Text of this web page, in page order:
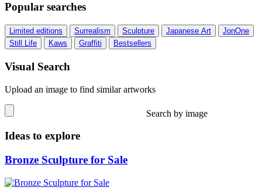
Popular searches
Limited editions Surrealism Sculpture Japanese Art
JonOne
Still Life
Kaws Graffiti Bestsellers
Visual Search
Upload an image to find similar artworks
Search by image
Ideas to explore
Bronze Sculpture for Sale